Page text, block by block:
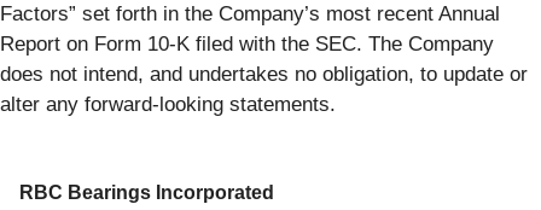
Factors” set forth in the Company’s most recent Annual
Report on Form 10-K filed with the SEC. The Company
does not intend, and undertakes no obligation, to update or
alter any forward-looking statements.
RBC Bearings Incorporated